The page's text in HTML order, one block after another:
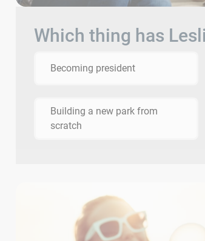
Which thing has
Becoming president
Building a new park from
scratch